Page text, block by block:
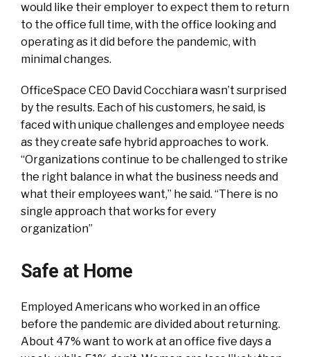
would like their employer to expect them to return
to the office full time, with the office looking and
operating as it did before the pandemic, with
minimal changes.
OfficeSpace CEO David Cocchiara wasn’t surprised
by the results. Each of his customers, he said, is
faced with unique challenges and employee needs
as they create safe hybrid approaches to work.
“Organizations continue to be challenged to strike
the right balance in what the business needs and
what their employees want,” he said. “There is no
single approach that works for every
organization”
Safe at Home
Employed Americans who worked in an office
before the pandemic are divided about returning.
About 47% want to work at an office five days a